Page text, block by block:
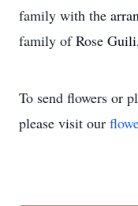
family with the
family of Rose
To send flowers or
please visit our